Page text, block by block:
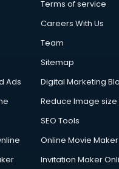
services in gurgaon
services in gurgaon
services in
services in gurgaon
in gurgaon
in gurgaon
in gurgaon
services in
Terms of service
Careers With Us
Team
Sitemap
Ads
Digital Marketing
Reduce Image size
SEO Tools
Online Movie Maker
Invitation Maker